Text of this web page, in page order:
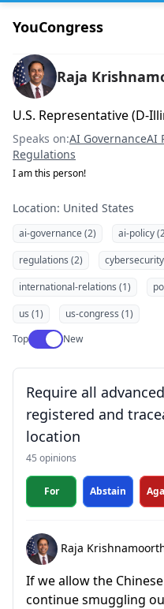
YouCongress
Raja
U.S. Representative (D-
Speaks on:AI GovernanceAI
Regulations
I am this person!
Location: United States
ai-governance (2) ai-policy
regulations (2)
international-relations (1)
us (1)
us-congress (1)
TopUse setting
New
Require all
registered and
location
45 opinions
For Abstain
Raja
If we allow the
continue smuggling